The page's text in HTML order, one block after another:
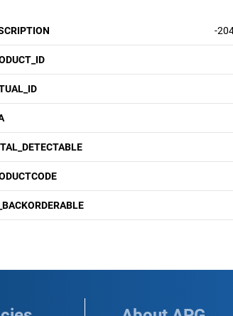
-